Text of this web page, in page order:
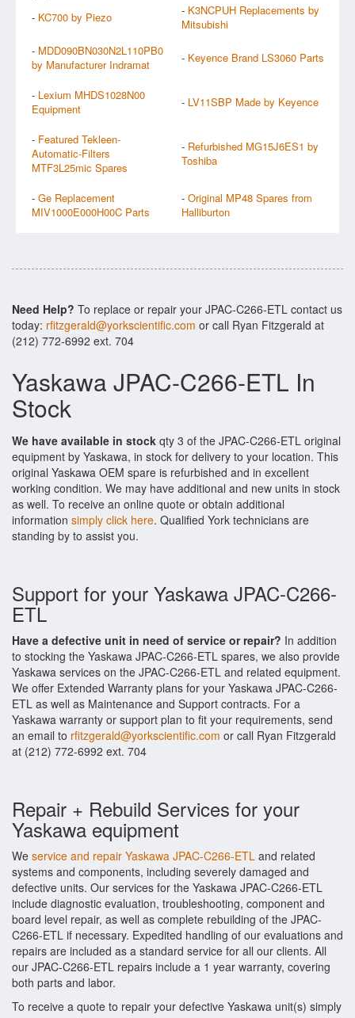
- KC700 by Piezo - K3NCPUH Replacements by
Mitsubishi
- MDD090BN030N2L110PB0
by Manufacturer Indramat
- Keyence Brand LS3060 Parts
- Lexium MHDS1028N00
Equipment
- LV11SBP Made by Keyence
- Featured Tekleen-
Automatic-Filters
MTF3L25mic Spares
- Refurbished MG15J6ES1 by
Toshiba
- Ge Replacement
MIV1000E000H00C Parts
- Original MP48 Spares from
Halliburton
Need Help? To replace or repair your JPAC-C266-ETL contact us
today: rfitzgerald@yorkscientific.com or call Ryan Fitzgerald at
(212) 772-6992 ext. 704
Yaskawa JPAC-C266-ETL In
Stock
We have available in stock qty 3 of the JPAC-C266-ETL original
equipment by Yaskawa, in stock for delivery to your location. This
original Yaskawa OEM spare is refurbished and in excellent
working condition. We may have additional and new units in stock
as well. To receive an online quote or obtain additional
information simply click here. Qualified York technicians are
standing by to assist you.
Support for your Yaskawa JPAC-C266-
ETL
Have a defective unit in need of service or repair? In addition
to stocking the Yaskawa JPAC-C266-ETL spares, we also provide
Yaskawa services on the JPAC-C266-ETL and related equipment.
We offer Extended Warranty plans for your Yaskawa JPAC-C266-
ETL as well as Maintenance and Support contracts. For a
Yaskawa warranty or support plan to fit your requirements, send
an email to rfitzgerald@yorkscientific.com or call Ryan Fitzgerald
at (212) 772-6992 ext. 704
Repair + Rebuild Services for your
Yaskawa equipment
We service and repair Yaskawa JPAC-C266-ETL and related
systems and components, including severely damaged and
defective units. Our services for the Yaskawa JPAC-C266-ETL
include diagnostic evaluation, troubleshooting, component and
board level repair, as well as complete rebuilding of the JPAC-
C266-ETL if necessary. Expedited handling of our evaluations and
repairs are included as a standard service for all our clients. All
our JPAC-C266-ETL repairs include a 1 year warranty, covering
both parts and labor.
To receive a quote to repair your defective Yaskawa unit(s) simply